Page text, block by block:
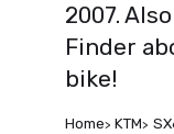
2007.
Finder
bike!
Home KTM